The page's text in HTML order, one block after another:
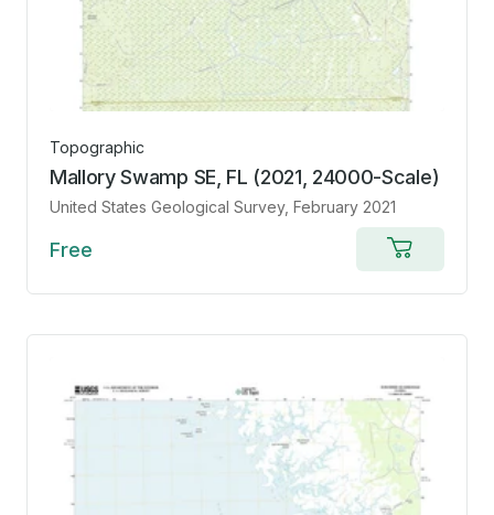
Topographic
Mallory Swamp SE, FL (2021, 24000-Scale)
United States Geological Survey, February 2021
Free
to
cart